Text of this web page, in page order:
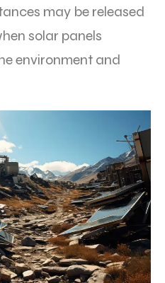
may be released
solar panels
environment and